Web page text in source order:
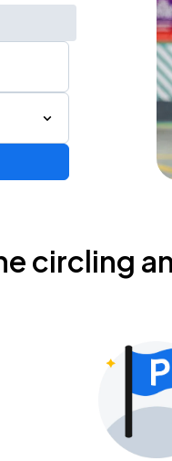
circling